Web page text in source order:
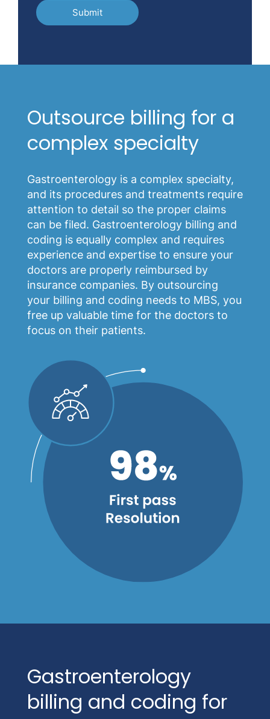
Submit
Outsource billing for a
complex specialty
Gastroenterology is a complex specialty,
and its procedures and treatments require
attention to detail so the proper claims
can be filed. Gastroenterology billing and
coding is equally complex and requires
experience and expertise to ensure your
doctors are properly reimbursed by
insurance companies. By outsourcing
your billing and coding needs to MBS, you
free up valuable time for the doctors to
focus on their patients.
Gastroenterology
billing and coding for